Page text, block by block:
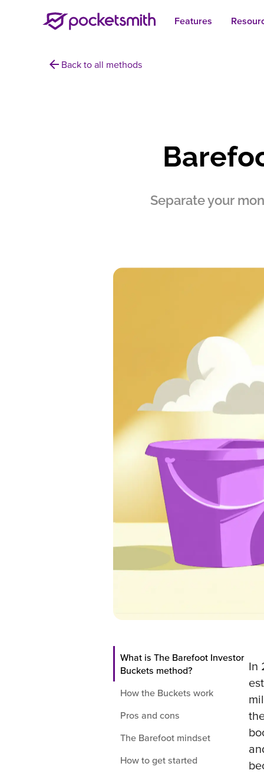
Features
arrow_back Back to all methods
Separate your
What is The Barefoot Investor
Buckets method?
How the Buckets work
Pros and cons
The Barefoot mindset
How to get started
In